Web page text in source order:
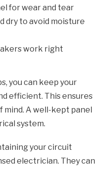
for wear and tear
dry to avoid moisture
work right
you can keep your
efficient. This ensures
mind. A well-kept panel
system.
your circuit
electrician. They can